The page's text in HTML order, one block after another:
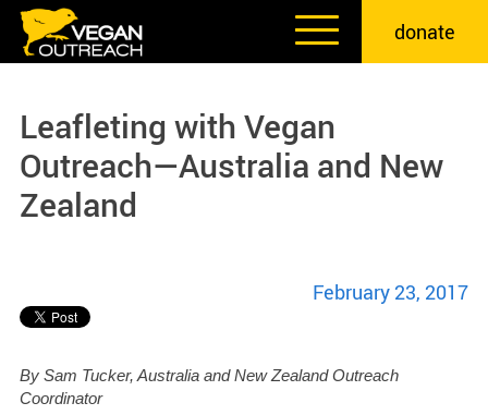
Skip
content
donate
Leafleting with Vegan
Outreach—Australia and New
Zealand
February 23, 2017
By Sam Tucker, Australia and New Zealand Outreach
Coordinator